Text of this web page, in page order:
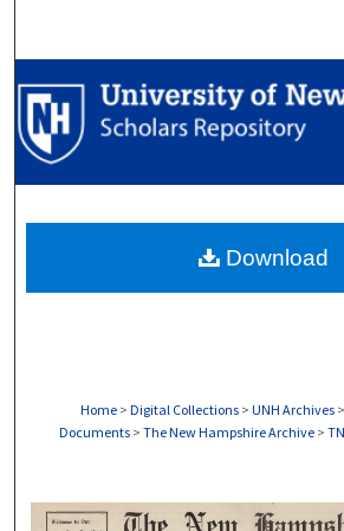
Browse
My Account
Digital Commons
Home > Digital Collections > UNH Archives >
Documents > The New Hampshire Archive >
Download